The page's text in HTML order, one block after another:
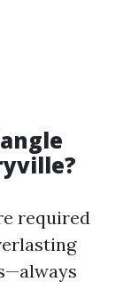
required